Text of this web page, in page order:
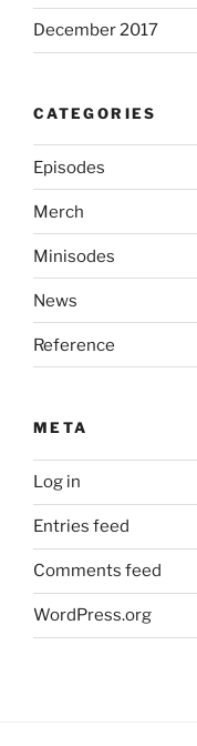
December 2017
CATEGORIES
Episodes
Merch
Minisodes
News
Reference
META
Log in
Entries feed
Comments feed
WordPress.org